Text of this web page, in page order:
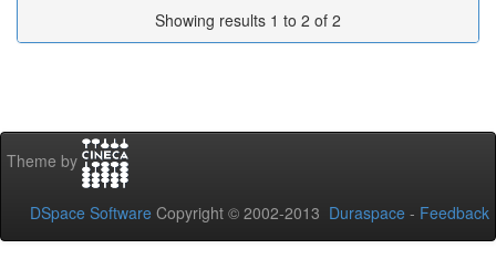
Showing results 1 to 2 of 2
Theme by
DSpace Software Copyright © 2002-2013 Duraspace - Feedback